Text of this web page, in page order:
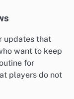
updates that
want to keep
for
players do not